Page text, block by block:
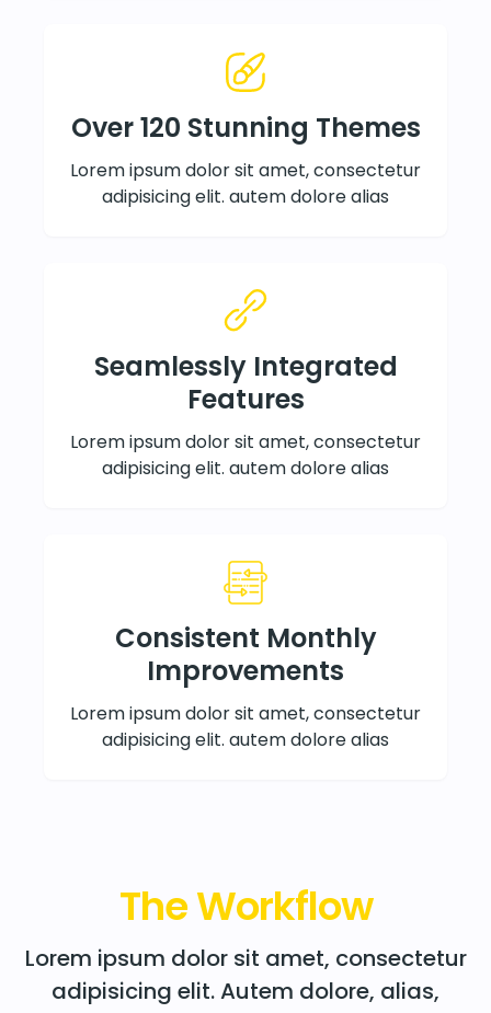
Over 120 Stunning Themes
Lorem ipsum dolor sit amet, consectetur
adipisicing elit. autem dolore alias
Seamlessly Integrated
Features
Lorem ipsum dolor sit amet, consectetur
adipisicing elit. autem dolore alias
Consistent Monthly
Improvements
Lorem ipsum dolor sit amet, consectetur
adipisicing elit. autem dolore alias
The Workflow
Lorem ipsum dolor sit amet, consectetur
adipisicing elit. Autem dolore, alias,